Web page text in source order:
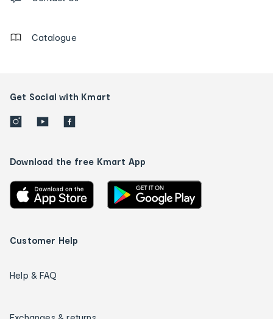
Catalogue
Get Social with Kmart
Download the free Kmart App
Customer Help
Help & FAQ